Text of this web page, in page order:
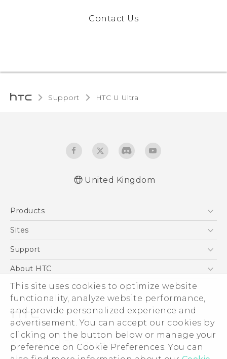
This site uses cookies to optimize website
functionality, analyze website performance,
and provide personalized experience and
advertisement. You can accept our cookies by
clicking on the button below or manage your
preference on Cookie Preferences. You can
Contact Us
Support HTC U Ultra‎
United Kingdom
Products
5G
VIVE
Sites
HTC Dev
Support
Support Center
eCommerce Support
About HTC
ESG
Corporate Information
Investor
Product Security
Privacy Policy
© 2011-2026 HTC Corporation